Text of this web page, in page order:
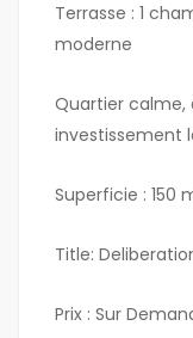
Terrasse : 1
moderne
Quartier calme,
investissement
Superficie : 150
Title:
Prix : Sur